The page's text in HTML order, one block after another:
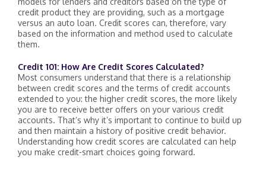
credit product they are providing, such as a mortgage
versus an auto loan. Credit scores can, therefore, vary
based on the information and method used to calculate
them.
Credit 101: How Are Credit Scores Calculated?
Most consumers understand that there is a relationship
between credit scores and the terms of credit accounts
extended to you: the higher credit scores, the more likely
you are to receive better offers on your various credit
accounts. That’s why it’s important to continue to build up
and then maintain a history of positive credit behavior.
Understanding how credit scores are calculated can help
you make credit-smart choices going forward.